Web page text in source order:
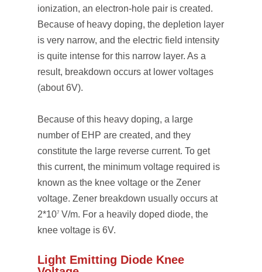
ionization, an electron-hole pair is created.
Because of heavy doping, the depletion layer
is very narrow, and the electric field intensity
is quite intense for this narrow layer. As a
result, breakdown occurs at lower voltages
(about 6V).
Because of this heavy doping, a large
number of EHP are created, and they
constitute the large reverse current. To get
this current, the minimum voltage required is
known as the knee voltage or the Zener
voltage. Zener breakdown usually occurs at
2*107 V/m. For a heavily doped diode, the
knee voltage is 6V.
Light Emitting Diode Knee